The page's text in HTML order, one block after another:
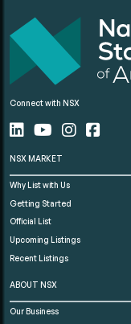
Connect with NSX
NSX MARKET
Why List with Us
Getting Started
Official List
Upcoming Listings
Recent Listings
ABOUT NSX
Our Business